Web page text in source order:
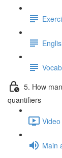
5. How
quantifiers
Main